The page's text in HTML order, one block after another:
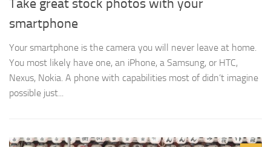
Take great stock photos with your
smartphone
Your smartphone is the camera you will never leave at home.
You most likely have one, an iPhone, a Samsung, or HTC,
Nexus, Nokia. A phone with capabilities most of didn’t imagine
possible just...